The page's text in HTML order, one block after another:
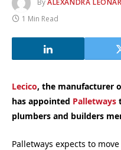
ByALEXANDRA
1 Min Read
Lecico, the manufacturer
has appointed Palletways
plumbers and builders
Palletways expects to